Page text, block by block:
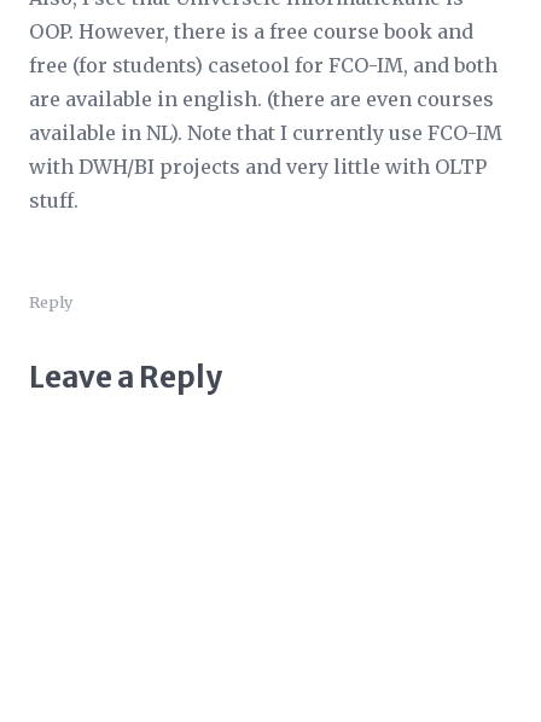
OOP. However, there is a free course book and
free (for students) casetool for FCO-IM, and both
are available in english. (there are even courses
available in NL). Note that I currently use FCO-IM
with DWH/BI projects and very little with OLTP
stuff.
Reply
Leave a Reply